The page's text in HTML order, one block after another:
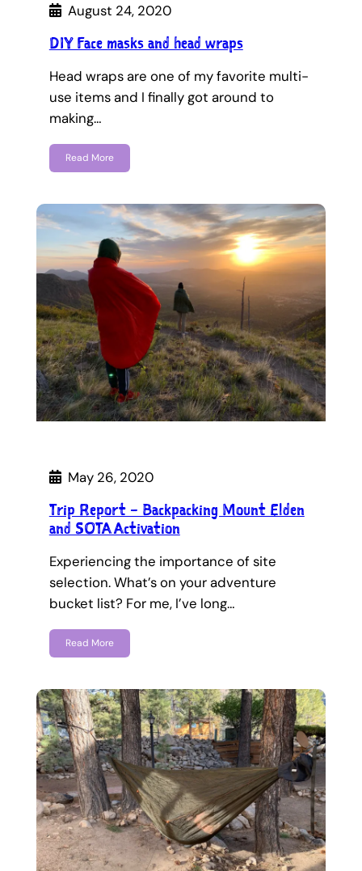
August 24, 2020
DIY Face masks and head wraps
Head wraps are one of my favorite multi-
use items and I finally got around to
making…
Read More
May 26, 2020
Trip Report – Backpacking Mount Elden
and SOTA Activation
Experiencing the importance of site
selection. What’s on your adventure
bucket list? For me, I’ve long…
Read More